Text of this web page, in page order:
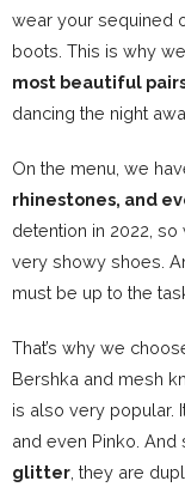
wear your sequined
boots. This is why
most beautiful
dancing the night
On the menu, we
rhinestones, and
detention in 2022,
very showy shoes.
must be up to the
That’s why we
Bershka and mesh
is also very popular.
and even Pinko. And
glitter , they are